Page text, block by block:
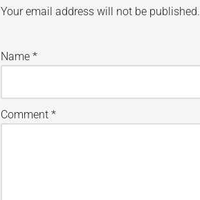
Your email address will not be published.
Name *
Comment *